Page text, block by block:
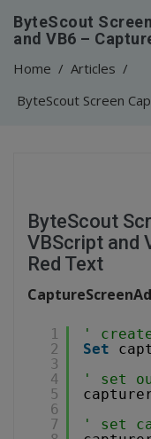
ByteScout
and VB6 –
Home / Articles /
ByteScout
VBScript and
Red Text
1
2
3
4
5
6
7
'
Set
' set
' set